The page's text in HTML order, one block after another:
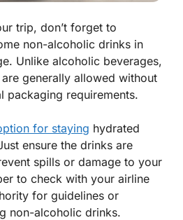
trip, don’t forget to
non-alcoholic drinks in
Unlike alcoholic beverages,
generally allowed without
packaging requirements.
for staying hydrated
ensure the drinks are
spills or damage to your
to check with your airline
for guidelines or
non-alcoholic drinks.